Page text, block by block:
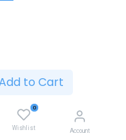
to Cart
0
Wishlist Account